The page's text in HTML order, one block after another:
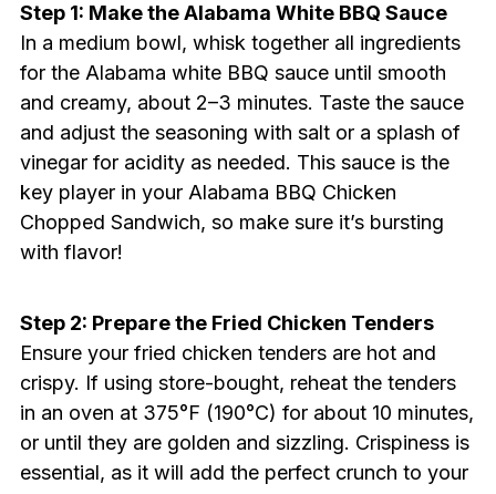
Step 1: Make the Alabama White BBQ Sauce
In a medium bowl, whisk together all ingredients
for the Alabama white BBQ sauce until smooth
and creamy, about 2–3 minutes. Taste the sauce
and adjust the seasoning with salt or a splash of
vinegar for acidity as needed. This sauce is the
key player in your Alabama BBQ Chicken
Chopped Sandwich, so make sure it’s bursting
with flavor!
Step 2: Prepare the Fried Chicken Tenders
Ensure your fried chicken tenders are hot and
crispy. If using store-bought, reheat the tenders
in an oven at 375°F (190°C) for about 10 minutes,
or until they are golden and sizzling. Crispiness is
essential, as it will add the perfect crunch to your